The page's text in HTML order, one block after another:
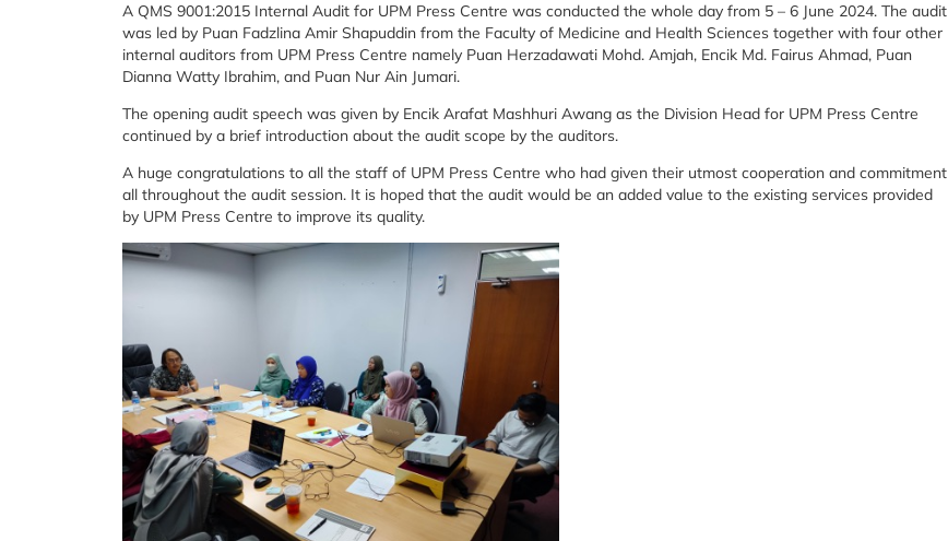
A QMS 9001:2015 Internal Audit for UPM Press Centre was conducted the whole day from 5 – 6 June 2024. The audit
was led by Puan Fadzlina Amir Shapuddin from the Faculty of Medicine and Health Sciences together with four other
internal auditors from UPM Press Centre namely Puan Herzadawati Mohd. Amjah, Encik Md. Fairus Ahmad, Puan
Dianna Watty Ibrahim, and Puan Nur Ain Jumari.
The opening audit speech was given by Encik Arafat Mashhuri Awang as the Division Head for UPM Press Centre
continued by a brief introduction about the audit scope by the auditors.
A huge congratulations to all the staff of UPM Press Centre who had given their utmost cooperation and commitment
all throughout the audit session. It is hoped that the audit would be an added value to the existing services provided
by UPM Press Centre to improve its quality.